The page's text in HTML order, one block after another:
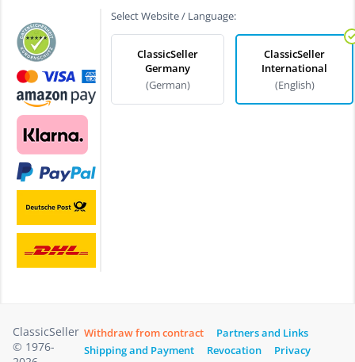
Select Website / Language:
ClassicSeller
Germany
(German)
ClassicSeller
International
(English)
ClassicSeller
© 1976-
Withdraw from contract
Partners and Links
Shipping and Payment
Revocation
Privacy